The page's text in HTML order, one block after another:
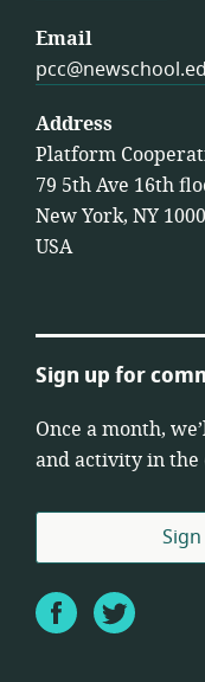
Email
Address
Platform
79 5th Ave 16th
New York, NY
USA
Sign up for
Once a month,
and activity in the
FacebookTwitter